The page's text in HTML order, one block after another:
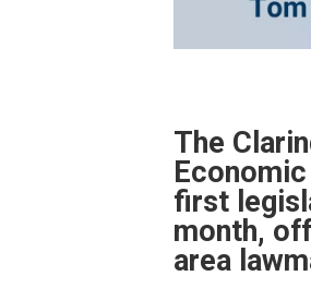
The
first
month,
area